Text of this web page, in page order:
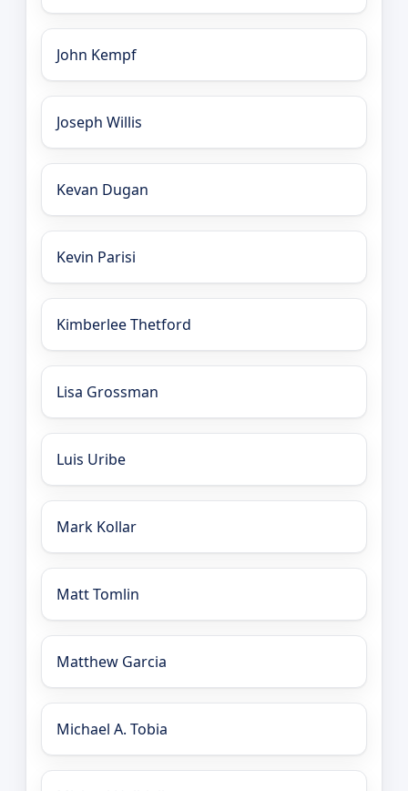
John Kempf
Joseph Willis
Kevan Dugan
Kevin Parisi
Kimberlee Thetford
Lisa Grossman
Luis Uribe
Mark Kollar
Matt Tomlin
Matthew Garcia
Michael A. Tobia